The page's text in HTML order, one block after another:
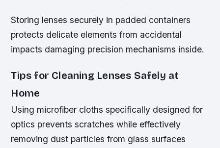
Storing lenses securely in padded containers
protects delicate elements from accidental
impacts damaging precision mechanisms inside.
Tips for Cleaning Lenses Safely at
Home
Using microfiber cloths specifically designed for
optics prevents scratches while effectively
removing dust particles from glass surfaces